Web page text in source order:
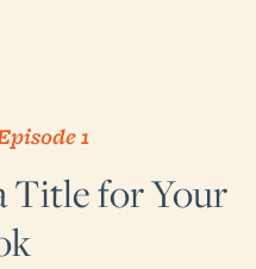
1
Title for Your